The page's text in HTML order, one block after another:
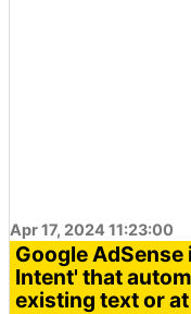
Apr 17, 2024 11:23:00
Google
Intent' that
existing text or